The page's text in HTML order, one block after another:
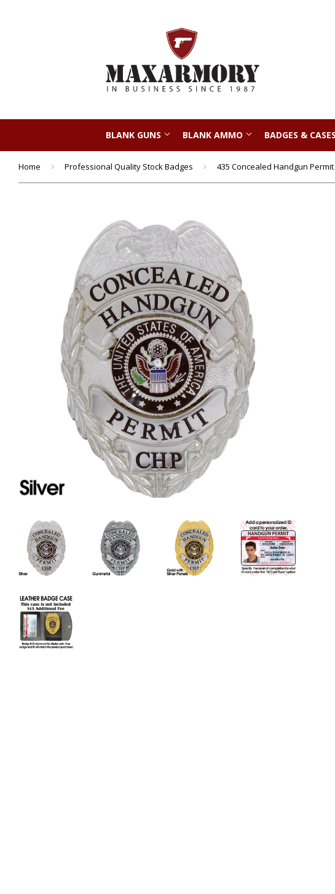
BLANK GUNS BLANK AMMO BADGES & CASES
Home › Professional Quality Stock Badges › 435 Concealed Handgun